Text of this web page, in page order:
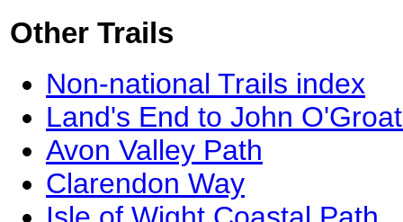
Other Trails
Non-national Trails index
Land's End to John
Avon Valley Path
Clarendon Way